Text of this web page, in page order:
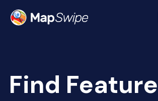
Community
Find